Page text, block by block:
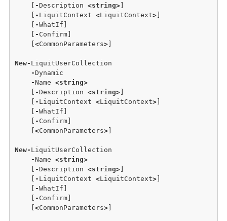
-Description <string>
- LiquitContext <LiquitContext>
-WhatIf]
- Confirm]
<CommonParameters>
New- LiquitUserCollection
-Dynamic
-Name <string>
-Description <string>
- LiquitContext <LiquitContext>
-WhatIf]
- Confirm]
<CommonParameters>
New- LiquitUserCollection
-Name <string>
-Description <string>
- LiquitContext <LiquitContext>
-WhatIf]
- Confirm]
<CommonParameters>